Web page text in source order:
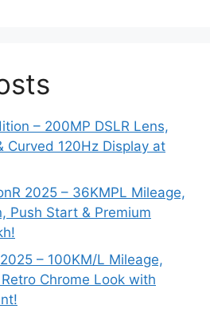
– 200MP DSLR Lens,
Curved 120Hz Display at
2025 – 36KMPL Mileage,
Push Start & Premium
– 100KM/L Mileage,
Chrome Look with